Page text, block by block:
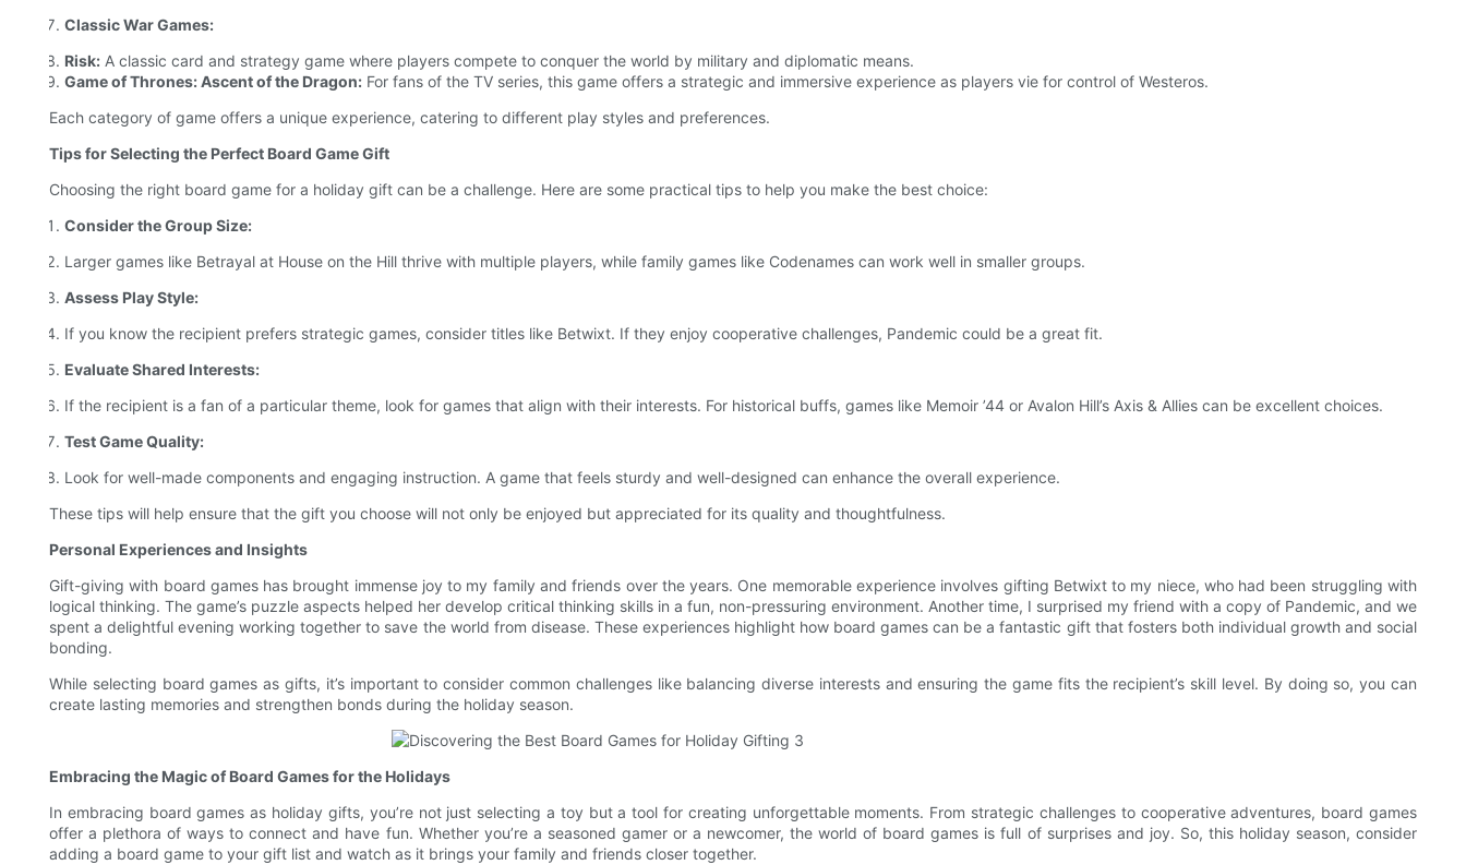
Classic War Games:
Risk: A classic card and strategy game where players compete to conquer the world by military and diplomatic means.
Game of Thrones: Ascent of the Dragon: For fans of the TV series, this game offers a strategic and immersive experience as players vie for control of Westeros.
Each category of game offers a unique experience, catering to different play styles and preferences.
Tips for Selecting the Perfect Board Game Gift
Choosing the right board game for a holiday gift can be a challenge. Here are some practical tips to help you make the best choice:
Consider the Group Size:
Larger games like Betrayal at House on the Hill thrive with multiple players, while family games like Codenames can work well in smaller groups.
Assess Play Style:
If you know the recipient prefers strategic games, consider titles like Betwixt. If they enjoy cooperative challenges, Pandemic could be a great fit.
Evaluate Shared Interests:
If the recipient is a fan of a particular theme, look for games that align with their interests. For historical buffs, games like Memoir ’44 or Avalon Hill’s Axis & Allies can be excellent choices.
Test Game Quality:
Look for well-made components and engaging instruction. A game that feels sturdy and well-designed can enhance the overall experience.
These tips will help ensure that the gift you choose will not only be enjoyed but appreciated for its quality and thoughtfulness.
Personal Experiences and Insights
Gift-giving with board games has brought immense joy to my family and friends over the years. One memorable experience involves gifting Betwixt to my niece, who had been struggling with
logical thinking. The game’s puzzle aspects helped her develop critical thinking skills in a fun, non-pressuring environment. Another time, I surprised my friend with a copy of Pandemic, and we
spent a delightful evening working together to save the world from disease. These experiences highlight how board games can be a fantastic gift that fosters both individual growth and social
bonding.
While selecting board games as gifts, it’s important to consider common challenges like balancing diverse interests and ensuring the game fits the recipient’s skill level. By doing so, you can
create lasting memories and strengthen bonds during the holiday season.
Embracing the Magic of Board Games for the Holidays
In embracing board games as holiday gifts, you’re not just selecting a toy but a tool for creating unforgettable moments. From strategic challenges to cooperative adventures, board games
offer a plethora of ways to connect and have fun. Whether you’re a seasoned gamer or a newcomer, the world of board games is full of surprises and joy. So, this holiday season, consider
adding a board game to your gift list and watch as it brings your family and friends closer together.